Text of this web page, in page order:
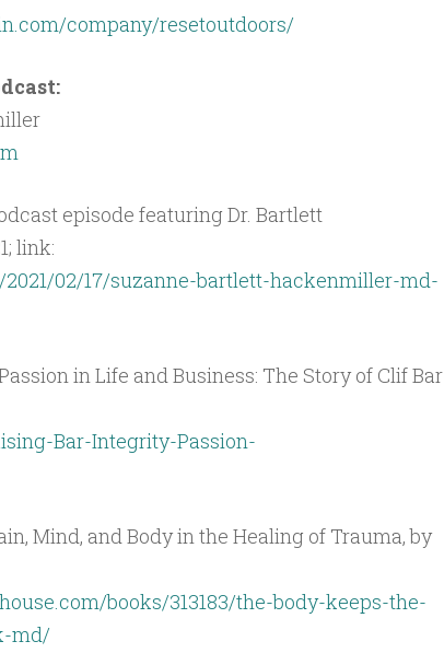
company/resetoutdoors/
episode featuring Dr. Bartlett
link:
02/17/suzanne-bartlett-hackenmiller-md-
in Life and Business: The Story of Clif Bar
Bar-Integrity-Passion-
Mind, and Body in the Healing of Trauma, by
books/313183/the-body-keeps-the-
md/